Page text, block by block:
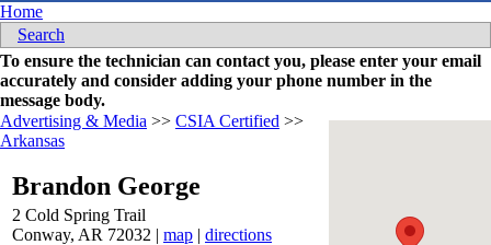
Home
Search
To ensure the technician can contact you, please enter your email
accurately and consider adding your phone number in the
message body.
Advertising & Media >> CSIA Certified >>
Arkansas
Brandon George
2 Cold Spring Trail
Conway, AR 72032 | map | directions